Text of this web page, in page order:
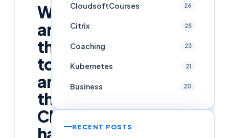
We
are
thrilled
to
announce
that
Cloudsoft
has
CloudsoftCourses 26
Citrix 25
Coaching 23
Kubernetes 21
Business 20
RECENT POSTS